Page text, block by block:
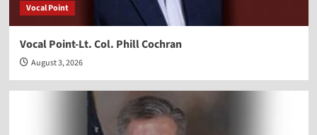
Vocal Point
Vocal Point-Lt. Col. Phill Cochran
August 3, 2026